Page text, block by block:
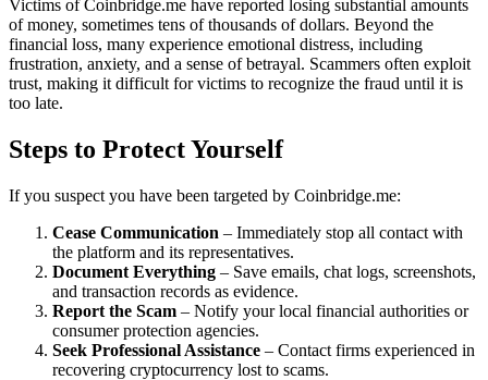
Victims of Coinbridge.me have reported losing substantial amounts
of money, sometimes tens of thousands of dollars. Beyond the
financial loss, many experience emotional distress, including
frustration, anxiety, and a sense of betrayal. Scammers often exploit
trust, making it difficult for victims to recognize the fraud until it is
too late.
Steps to Protect Yourself
If you suspect you have been targeted by Coinbridge.me:
Cease Communication – Immediately stop all contact with
the platform and its representatives.
Document Everything – Save emails, chat logs, screenshots,
and transaction records as evidence.
Report the Scam – Notify your local financial authorities or
consumer protection agencies.
Seek Professional Assistance – Contact firms experienced in
recovering cryptocurrency lost to scams.